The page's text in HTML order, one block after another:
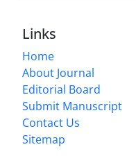
Links
Home
About Journal
Editorial Board
Submit Manuscript
Contact Us
Sitemap